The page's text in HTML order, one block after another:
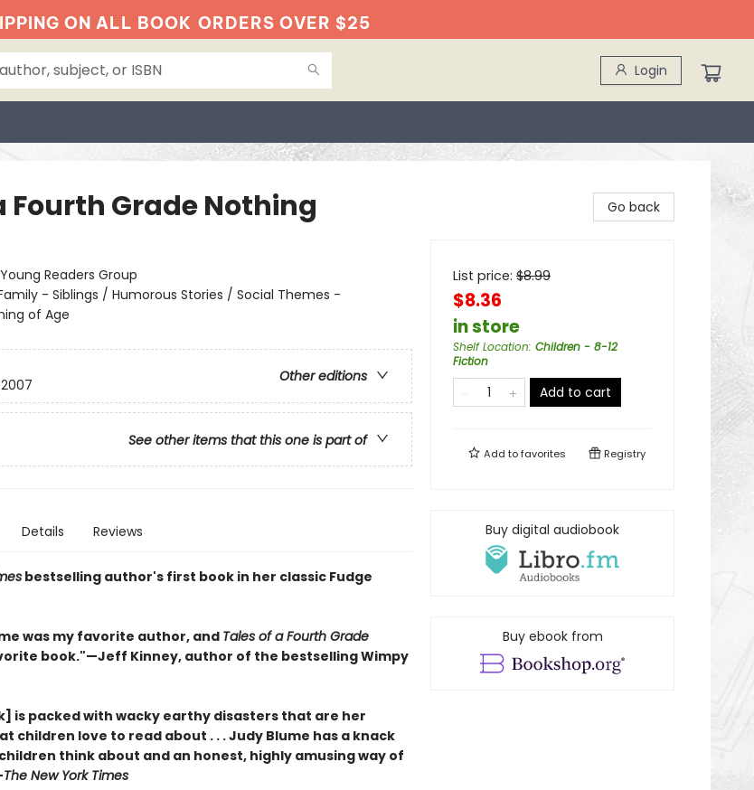
ON ALL BOOK ORDERS OVER $25
Login
Fourth Grade Nothing
Readers Group
- Siblings / Humorous Stories / Social Themes -
of Age
Other editions
See other items that this one is part of
Details Reviews
bestselling author's first book in her classic Fudge
was my favorite author, andTales of a Fourth Grade
book."—Jeff Kinney, author of the bestselling Wimpy
is packed with wacky earthy disasters that are her
children love to read about . . . Judy Blume has a knack
think about and an honest, highly amusing way of
The New York Times
Go back
List price: $8.99
$8.36
in store
Shelf Location: Children - 8-12
Fiction
Add to cart
Add tofavorites Registry
Buy digital audiobook
Buy ebook from